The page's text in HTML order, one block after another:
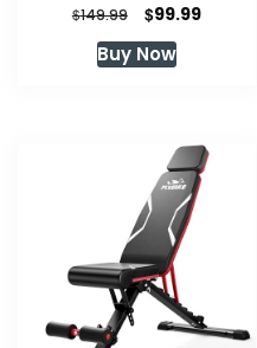
$149.99
Original
price
was:
$99.99Current
Buy Now